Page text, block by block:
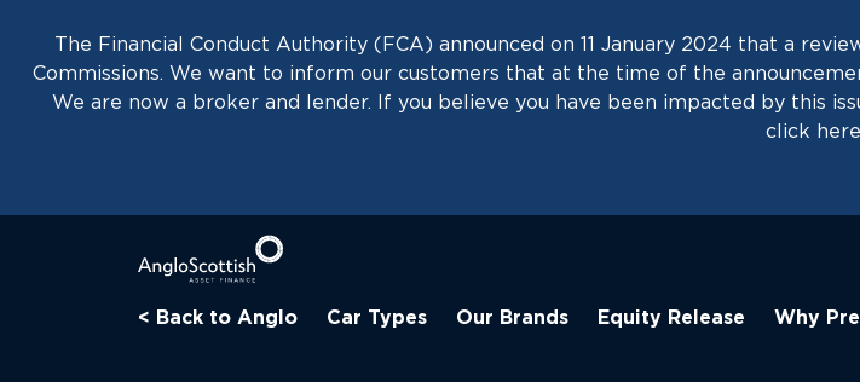
The Financial Conduct Authority (FCA) announced on 11 January 2024 that a
Commissions. We want to inform our customers that at the time of the
We are now a broker and lender. If you believe you have been impacted by this
click here
< Back to Anglo Car Types Our Brands Equity Release Why